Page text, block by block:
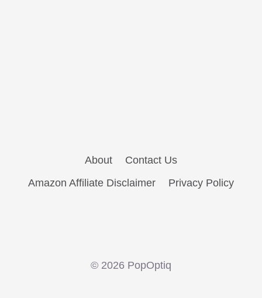
About
Contact Us
Amazon Affiliate Disclaimer
Privacy Policy
© 2026 PopOptiq